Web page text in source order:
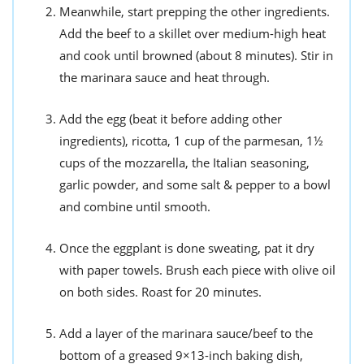
Meanwhile, start prepping the other ingredients.
Add the beef to a skillet over medium-high heat
and cook until browned (about 8 minutes). Stir in
the marinara sauce and heat through.
Add the egg (beat it before adding other
ingredients), ricotta, 1 cup of the parmesan, 1½
cups of the mozzarella, the Italian seasoning,
garlic powder, and some salt & pepper to a bowl
and combine until smooth.
Once the eggplant is done sweating, pat it dry
with paper towels. Brush each piece with olive oil
on both sides. Roast for 20 minutes.
Add a layer of the marinara sauce/beef to the
bottom of a greased 9×13-inch baking dish,